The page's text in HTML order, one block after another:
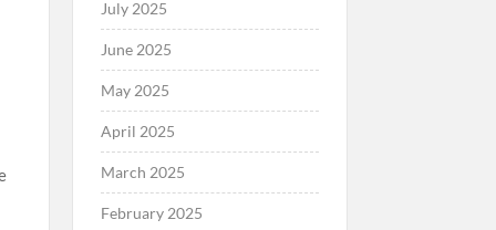
July 2025
June 2025
May 2025
April 2025
March 2025
February 2025